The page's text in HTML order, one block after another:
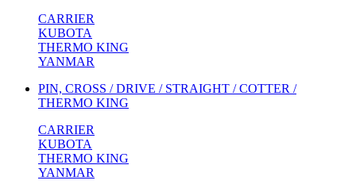
CARRIER
KUBOTA
THERMO KING
YANMAR
PIN, CROSS / DRIVE / STRAIGHT / COTTER /
THERMO KING
CARRIER
KUBOTA
THERMO KING
YANMAR